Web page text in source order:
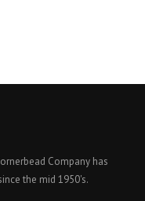
Company has
the mid 1950's.